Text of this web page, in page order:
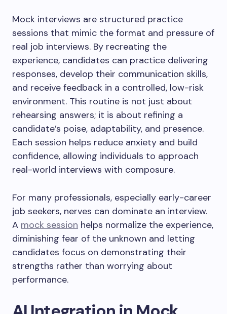
Mock interviews are structured practice
sessions that mimic the format and pressure of
real job interviews. By recreating the
experience, candidates can practice delivering
responses, develop their communication skills,
and receive feedback in a controlled, low-risk
environment. This routine is not just about
rehearsing answers; it is about refining a
candidate’s poise, adaptability, and presence.
Each session helps reduce anxiety and build
confidence, allowing individuals to approach
real-world interviews with composure.
For many professionals, especially early-career
job seekers, nerves can dominate an interview.
A mock session helps normalize the experience,
diminishing fear of the unknown and letting
candidates focus on demonstrating their
strengths rather than worrying about
performance.